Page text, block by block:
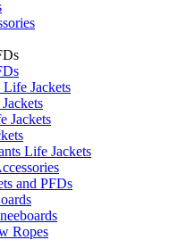
Life Jackets
Jackets
Life Jackets
and PFDs
Ropes